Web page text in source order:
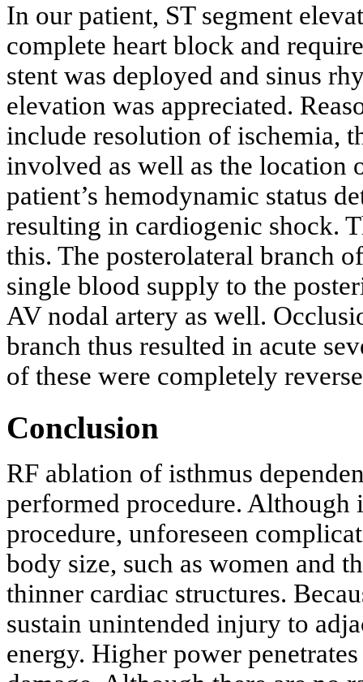
In our patient, ST segment
complete heart block and
stent was deployed and sinus
elevation was appreciated.
include resolution of ischemia,
involved as well as the location
patient’s hemodynamic status
resulting in cardiogenic shock.
this. The posterolateral branch
single blood supply to the
AV nodal artery as well.
branch thus resulted in acute
of these were completely
Conclusion
RF ablation of isthmus
performed procedure. Although
procedure, unforeseen
body size, such as women and
thinner cardiac structures.
sustain unintended injury to
energy. Higher power